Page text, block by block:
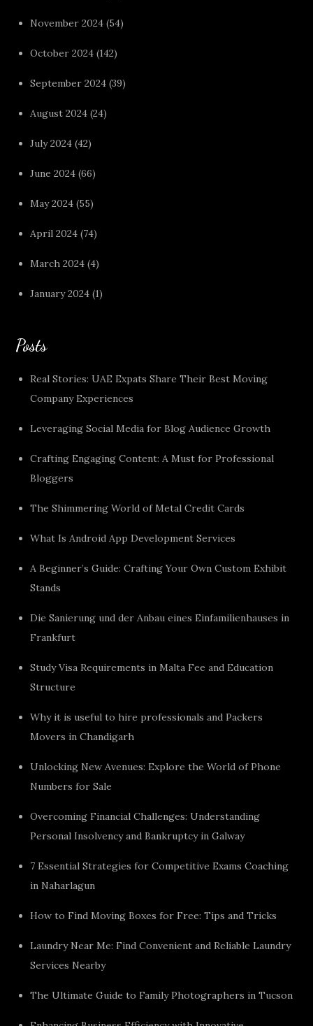
November 2024 (54)
October 2024 (142)
September 2024 (39)
August 2024 (24)
July 2024 (42)
June 2024 (66)
May 2024 (55)
April 2024 (74)
March 2024 (4)
January 2024 (1)
Posts
Real Stories: UAE Expats Share Their Best Moving
Company Experiences
Leveraging Social Media for Blog Audience Growth
Crafting Engaging Content: A Must for Professional
Bloggers
The Shimmering World of Metal Credit Cards
What Is Android App Development Services
A Beginner’s Guide: Crafting Your Own Custom Exhibit
Stands
Die Sanierung und der Anbau eines Einfamilienhauses in
Frankfurt
Study Visa Requirements in Malta Fee and Education
Structure
Why it is useful to hire professionals and Packers
Movers in Chandigarh
Unlocking New Avenues: Explore the World of Phone
Numbers for Sale
Overcoming Financial Challenges: Understanding
Personal Insolvency and Bankruptcy in Galway
7 Essential Strategies for Competitive Exams Coaching
in Naharlagun
How to Find Moving Boxes for Free: Tips and Tricks
Laundry Near Me: Find Convenient and Reliable Laundry
Services Nearby
The Ultimate Guide to Family Photographers in Tucson